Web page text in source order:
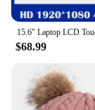
Features:
|Vendors|
The
testament to
high-
$68.99